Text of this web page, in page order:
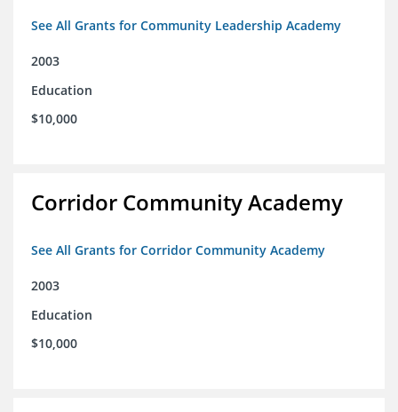
See All Grants for Community Leadership Academy
2003
Education
$10,000
Corridor Community Academy
See All Grants for Corridor Community Academy
2003
Education
$10,000